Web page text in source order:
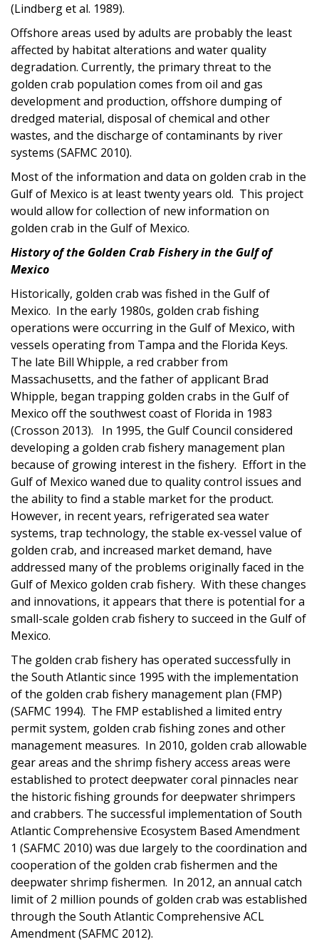
(Lindberg et al. 1989).
Offshore areas used by adults are probably the least
affected by habitat alterations and water quality
degradation. Currently, the primary threat to the
golden crab population comes from oil and gas
development and production, offshore dumping of
dredged material, disposal of chemical and other
wastes, and the discharge of contaminants by river
systems (SAFMC 2010).
Most of the information and data on golden crab in the
Gulf of Mexico is at least twenty years old. This project
would allow for collection of new information on
golden crab in the Gulf of Mexico.
History of the Golden Crab Fishery in the Gulf of
Mexico
Historically, golden crab was fished in the Gulf of
Mexico. In the early 1980s, golden crab fishing
operations were occurring in the Gulf of Mexico, with
vessels operating from Tampa and the Florida Keys.
The late Bill Whipple, a red crabber from
Massachusetts, and the father of applicant Brad
Whipple, began trapping golden crabs in the Gulf of
Mexico off the southwest coast of Florida in 1983
(Crosson 2013). In 1995, the Gulf Council considered
developing a golden crab fishery management plan
because of growing interest in the fishery. Effort in the
Gulf of Mexico waned due to quality control issues and
the ability to find a stable market for the product.
However, in recent years, refrigerated sea water
systems, trap technology, the stable ex-vessel value of
golden crab, and increased market demand, have
addressed many of the problems originally faced in the
Gulf of Mexico golden crab fishery. With these changes
and innovations, it appears that there is potential for a
small-scale golden crab fishery to succeed in the Gulf of
Mexico.
The golden crab fishery has operated successfully in
the South Atlantic since 1995 with the implementation
of the golden crab fishery management plan (FMP)
(SAFMC 1994). The FMP established a limited entry
permit system, golden crab fishing zones and other
management measures. In 2010, golden crab allowable
gear areas and the shrimp fishery access areas were
established to protect deepwater coral pinnacles near
the historic fishing grounds for deepwater shrimpers
and crabbers. The successful implementation of South
Atlantic Comprehensive Ecosystem Based Amendment
1 (SAFMC 2010) was due largely to the coordination and
cooperation of the golden crab fishermen and the
deepwater shrimp fishermen. In 2012, an annual catch
limit of 2 million pounds of golden crab was established
through the South Atlantic Comprehensive ACL
Amendment (SAFMC 2012).